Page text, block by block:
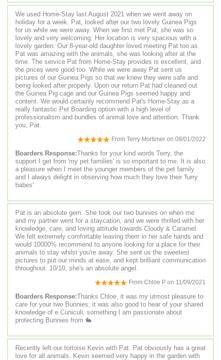
We used Home-Stay last August 2021 when we went away on
holiday for a week. Pat, looked after our two lovely Guinea Pigs
for us while we were away. When we first met Pat, she was so
lovely and very welcoming. Her location is very spacious with a
lovely garden. Our 8-year-old daughter loved meeting Pat too as
Pat was amazing with the animals, she was looking after at the
time. The service Pat from Home-Stay provides is excellent, and
the prices were good too. While we were away Pat sent us
pictures of our Guinea Pigs so that we knew they were safe and
being looked after properly. Upon our return Pat had cleaned out
the Guinea Pig cage and our Guinea Pigs seemed happy and
content. We would certainly recommend Pat's Home-Stay as a
really fantastic Pet Boarding option with a high level of
professionalism and bundles of animal love and attention. Thank
you, Pat.
From Terry Mortimer on 08/01/2022
Boarders Response:Thanks for your kind words Terry, the
support I get from 'my pet families' is so important to me. It is also
a pleasure when I meet the younger members of the pet family
and I always delight in observing how much they love their 'furry
babes'
Pat is an absolute gem. She took our two bunnies on when me
and my partner went for a staycation, and we were thrilled with her
knowledge, care, and loving attitude towards Cloudy & Caramel.
We felt extremely comfortable leaving them in her safe hands and
would 10000% recommend to anyone looking for a place for their
animals to stay whilst you're away. She sent us the sweetest
pictures to put our minds at ease, and kept brilliant communication
throughout. 10/10, she's an absolute angel.
From Chloe P on 11/09/2021
Boarders Response:Thanks Chloe, it was my utmost pleasure to
care for your two Bunnies; it was also good to hear of your shared
knowledge of e.Cuniculi, something I am passionate about
protecting Bunnies from 🐇
Recently left our tortoise Kevin with Pat. Pat obviously has a great
love for all animals. Kevin seemed very happy in the garden with